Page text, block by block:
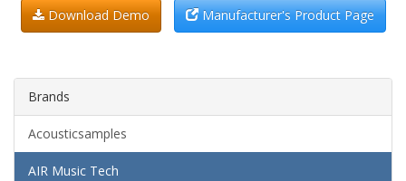
Download Demo Manufacturer's Product Page
Brands
Acousticsamples
AIR Music Tech